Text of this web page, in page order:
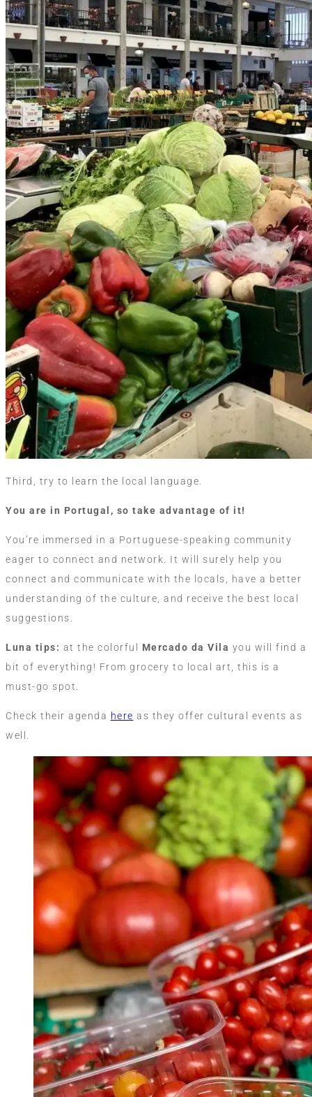
Third, try to learn the local language.
You are in Portugal, so take advantage of it!
You’re immersed in a Portuguese-speaking community
eager to connect and network. It will surely help you
connect and communicate with the locals, have a better
understanding of the culture, and receive the best local
suggestions.
Luna tips: at the colorful Mercado da Vila you will find a
bit of everything! From grocery to local art, this is a
must-go spot.
Check their agenda here as they offer cultural events as
well.